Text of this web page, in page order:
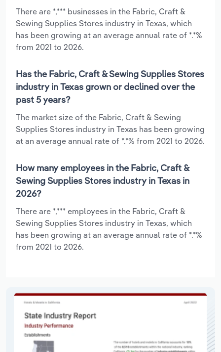
There are *,*** businesses in the Fabric, Craft &
Sewing Supplies Stores industry in Texas, which
has been growing at an average annual rate of *.*%
from 2021 to 2026.
Has the Fabric, Craft & Sewing Supplies Stores
industry in Texas grown or declined over the
past 5 years?
The market size of the Fabric, Craft & Sewing
Supplies Stores industry in Texas has been growing
at an average annual rate of *.*% from 2021 to 2026.
How many employees in the Fabric, Craft &
Sewing Supplies Stores industry in Texas in
2026?
There are *,*** employees in the Fabric, Craft &
Sewing Supplies Stores industry in Texas, which
has been growing at an average annual rate of *.*%
from 2021 to 2026.